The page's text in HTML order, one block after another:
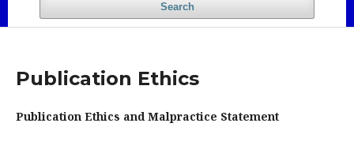
Search
Publication Ethics
Publication Ethics and Malpractice Statement